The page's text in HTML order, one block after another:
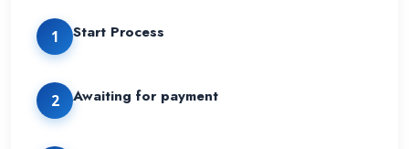
1 Start Process
2 Awaiting for payment